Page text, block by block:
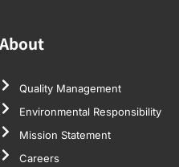
About
Quality Management
Environmental Responsibility
Mission Statement
Careers